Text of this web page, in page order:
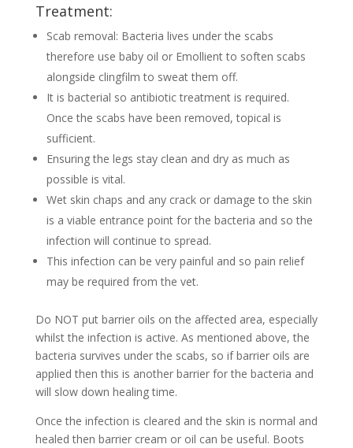
Treatment:
Scab removal: Bacteria lives under the scabs
therefore use baby oil or Emollient to soften scabs
alongside clingfilm to sweat them off.
It is bacterial so antibiotic treatment is required.
Once the scabs have been removed, topical is
sufficient.
Ensuring the legs stay clean and dry as much as
possible is vital.
Wet skin chaps and any crack or damage to the skin
is a viable entrance point for the bacteria and so the
infection will continue to spread.
This infection can be very painful and so pain relief
may be required from the vet.
Do NOT put barrier oils on the affected area, especially
whilst the infection is active. As mentioned above, the
bacteria survives under the scabs, so if barrier oils are
applied then this is another barrier for the bacteria and
will slow down healing time.
Once the infection is cleared and the skin is normal and
healed then barrier cream or oil can be useful. Boots